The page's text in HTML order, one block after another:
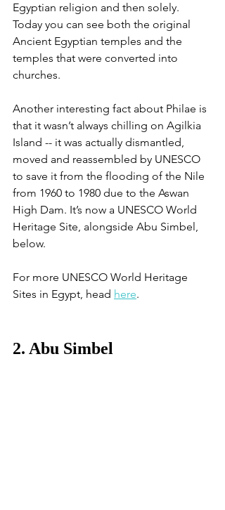
Egyptian religion and then solely.
Today you can see both the original
Ancient Egyptian temples and the
temples that were converted into
churches.
Another interesting fact about Philae is
that it wasn’t always chilling on Agilkia
Island -- it was actually dismantled,
moved and reassembled by UNESCO
to save it from the flooding of the Nile
from 1960 to 1980 due to the Aswan
High Dam. It’s now a UNESCO World
Heritage Site, alongside Abu Simbel,
below.
For more UNESCO World Heritage
Sites in Egypt, head here.
2. Abu Simbel